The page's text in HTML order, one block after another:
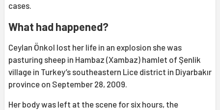
cases.
What had happened?
Ceylan Önkol lost her life in an explosion she was
pasturing sheep in Hambaz (Xambaz) hamlet of Şenlik
village in Turkey’s southeastern Lice district in Diyarbakır
province on September 28, 2009.
Her body was left at the scene for six hours, the